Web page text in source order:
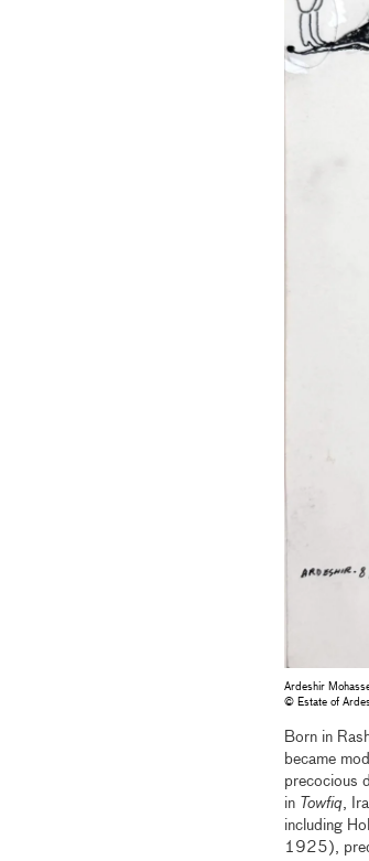
Ardeshir
© Estate of
Born in
became
precocious
in Towfiq,
including
1925),